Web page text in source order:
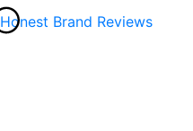
Honest Brand Reviews